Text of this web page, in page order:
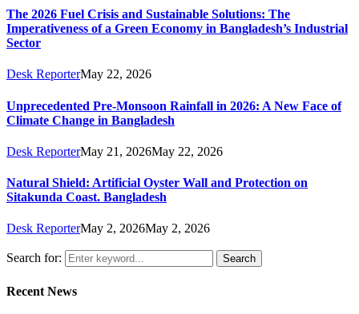
The 2026 Fuel Crisis and Sustainable Solutions: The
Imperativeness of a Green Economy in Bangladesh’s Industrial
Sector
Desk ReporterMay 22, 2026
Unprecedented Pre‑Monsoon Rainfall in 2026: A New Face of
Climate Change in Bangladesh
Desk ReporterMay 21, 2026May 22, 2026
Natural Shield: Artificial Oyster Wall and Protection on
Sitakunda Coast. Bangladesh
Desk ReporterMay 2, 2026May 2, 2026
Search for: Search
Recent News